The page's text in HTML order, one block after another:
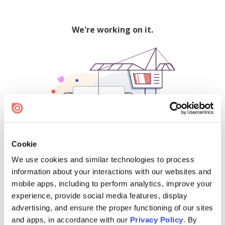
Cookie
We use cookies and similar technologies to process
information about your interactions with our websites and
mobile apps, including to perform analytics, improve your
experience, provide social media features, display
advertising, and ensure the proper functioning of our sites
and apps, in accordance with our Privacy Policy. By
We're working on it.
500
Find creators and content on Issuu: